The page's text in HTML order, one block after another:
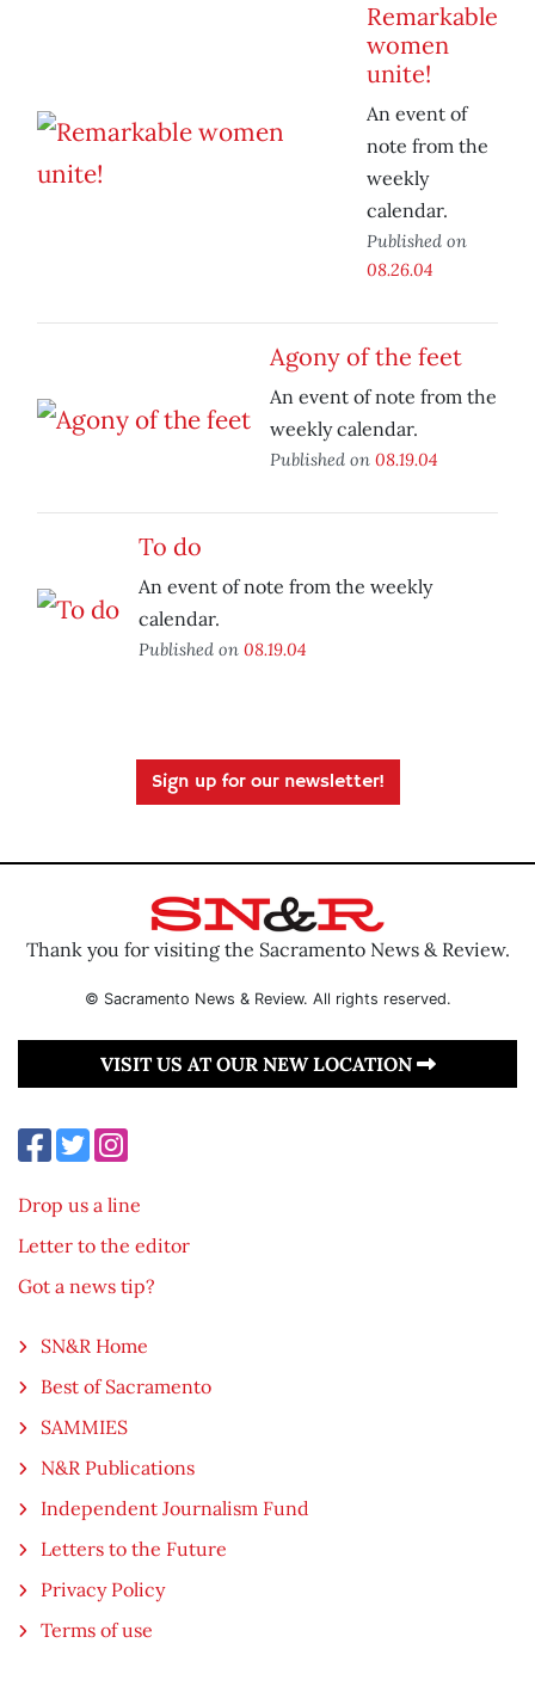
Remarkable
women
unite!
An event of
note from the
weekly
calendar.
Published on
08.26.04
Agony of the feet
An event of note from the
weekly calendar.
Published on 08.19.04
To do
An event of note from the weekly
calendar.
Published on 08.19.04
Sign up for our newsletter!
Thank you for visiting the Sacramento News & Review.
© Sacramento News & Review. All rights reserved.
VISIT US AT OUR NEW LOCATION
Drop us a line
Letter to the editor
Got a news tip?
SN&R Home
Best of Sacramento
SAMMIES
N&R Publications
Independent Journalism Fund
Letters to the Future
Privacy Policy
Terms of use